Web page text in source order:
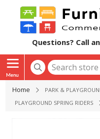
Questions? Call
Home PARK &
PLAYGROUND SPRING RIDERS